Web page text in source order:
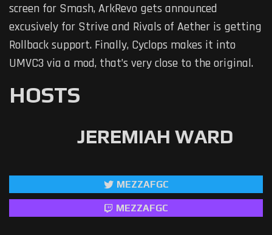
screen for Smash, ArkRevo gets announced
excusively for Strive and Rivals of Aether is getting
Rollback support. Finally, Cyclops makes it into
UMVC3 via a mod, that’s very close to the original.
HOSTS
JEREMIAH WARD
MEZZAFGC
MEZZAFGC